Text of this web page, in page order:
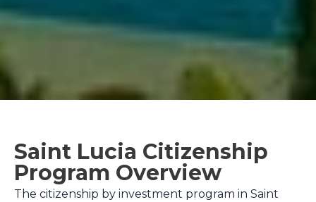
Saint Lucia Citizenship
Program Overview
The citizenship by investment program in Saint